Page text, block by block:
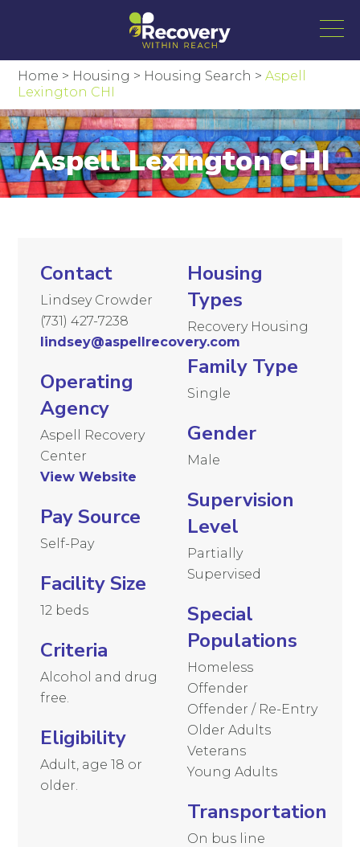
Home > Housing > Housing Search >Aspell
Lexington CHI
Aspell Lexington CHI
Contact
Lindsey Crowder
(731) 427-7238
lindsey@aspellrecovery.com
Operating
Agency
Aspell Recovery
Center
View Website
Pay Source
Self-Pay
Facility Size
12 beds
Criteria
Alcohol and drug
free.
Eligibility
Adult, age 18 or
older.
Housing
Types
Recovery Housing
Family Type
Single
Gender
Male
Supervision
Level
Partially
Supervised
Special
Populations
Homeless
Offender
Offender / Re-Entry
Older Adults
Veterans
Young Adults
Transportation
On bus line